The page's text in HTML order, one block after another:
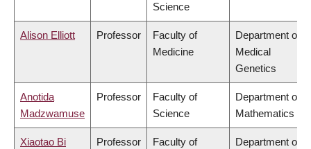
Science
Alison Elliott Professor
Faculty of
Medicine
Department of
Medical
Genetics
Anotida
Madzwamuse
Professor
Faculty of
Science
Department of
Mathematics
Xiaotao Bi Professor
Faculty of
Department of